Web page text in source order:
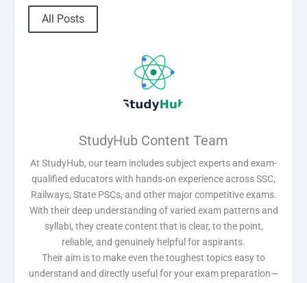
All Posts
StudyHub Content Team
At StudyHub, our team includes subject experts and exam-
qualified educators with hands-on experience across SSC,
Railways, State PSCs, and other major competitive exams.
With their deep understanding of varied exam patterns and
syllabi, they create content that is clear, to the point,
reliable, and genuinely helpful for aspirants.
Their aim is to make even the toughest topics easy to
understand and directly useful for your exam preparation—